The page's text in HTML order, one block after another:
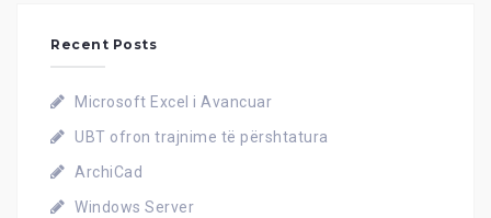
Recent Posts
Microsoft Excel i Avancuar
UBT ofron trajnime të përshtatura
ArchiCad
Windows Server